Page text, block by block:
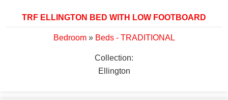
TRF ELLINGTON BED WITH LOW FOOTBOARD
Bedroom» Beds - TRADITIONAL
Collection:
Ellington